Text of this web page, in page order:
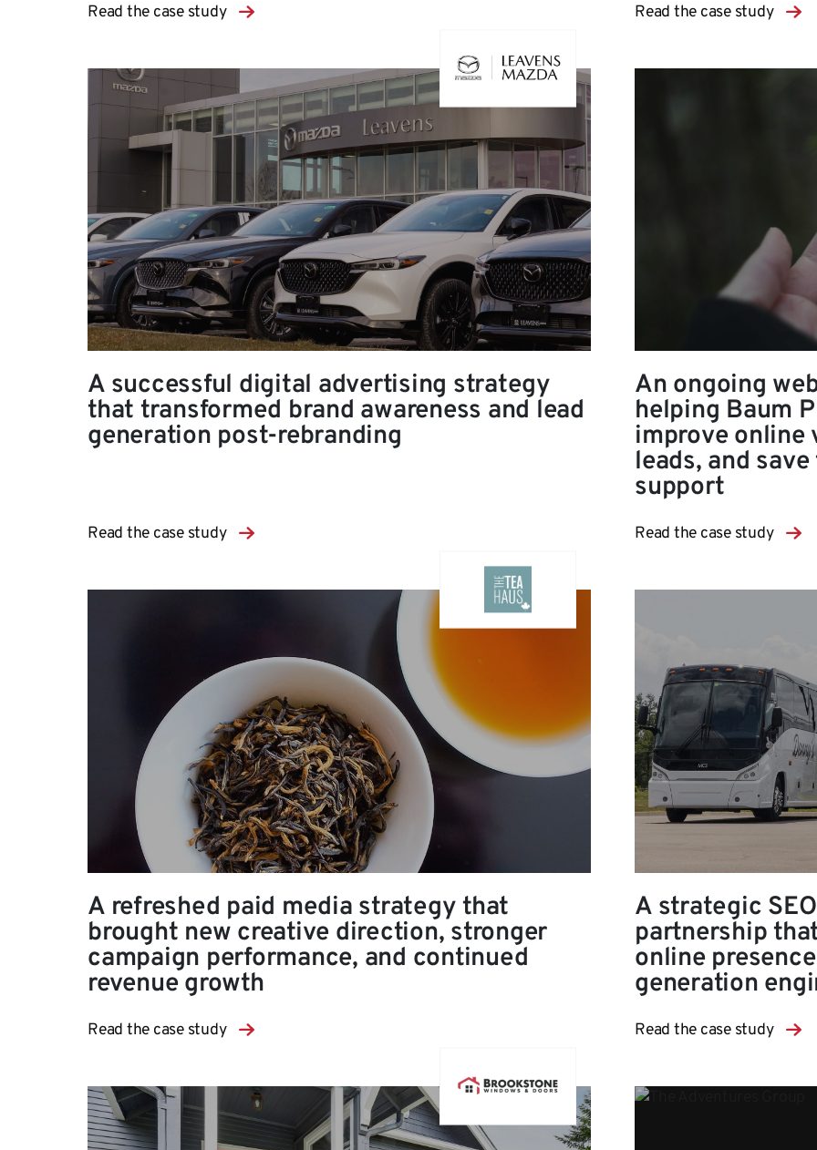
Read the case study Read the case study
A successful digital advertising strategy
that transformed brand awareness and lead
generation post-rebranding
Read the case study
An ongoing
helping Baum
improve
leads, and
support
Read the case study
A refreshed paid media strategy that
brought new creative direction, stronger
campaign performance, and continued
revenue growth
Read the case study
A strategic
partnership
online
generation
Read the case study